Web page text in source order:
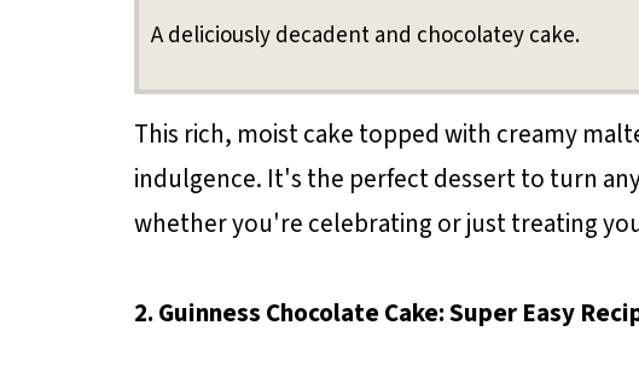
A deliciously decadent and chocolatey cake.
This rich, moist cake topped with creamy
indulgence. It's the perfect dessert to turn
whether you're celebrating or just treating
2. Guinness Chocolate Cake: Super Easy